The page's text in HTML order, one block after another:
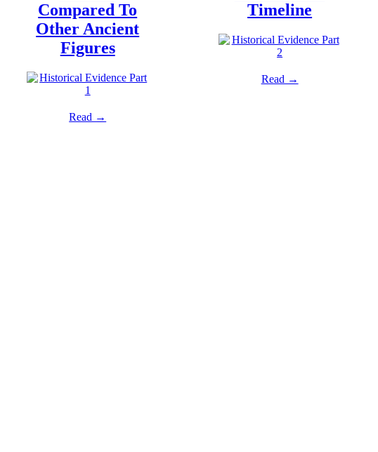
Compared To
Other Ancient
Figures
Read →
Timeline
Read →